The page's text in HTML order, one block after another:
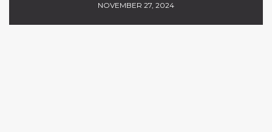
NOVEMBER 27, 2024